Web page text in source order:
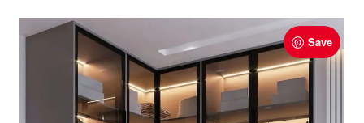
Save